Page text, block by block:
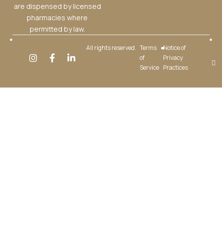
are dispensed by licensed
pharmacies where
permitted by law.
All rights reserved. Terms
of
Service
Notice of
Privacy
Practices